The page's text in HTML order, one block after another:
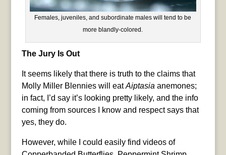
Females, juveniles, and subordinate males will tend to be
more blandly-colored.
The Jury Is Out
It seems likely that there is truth to the claims that
Molly Miller Blennies will eatAiptasia anemones;
in fact, I’d say it’s looking pretty likely, and the info
coming from sources I know and respect says that
yes, they do.
However, while I could easily find videos of